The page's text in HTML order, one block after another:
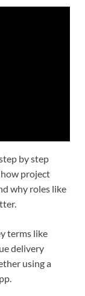
by step
how project
why roles like
terms like
delivery
using a